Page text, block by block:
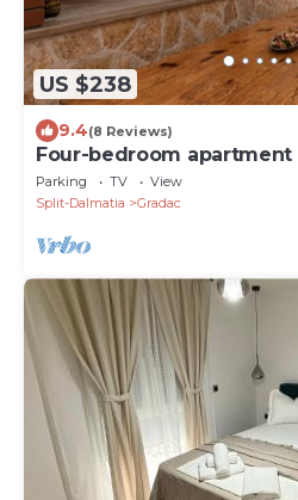
US $238
9.4(8 Reviews)
Four-bedroom apartment
(Makarska) (A-5198-a)
Parking TV
View
Split-Dalmatia
Gradac